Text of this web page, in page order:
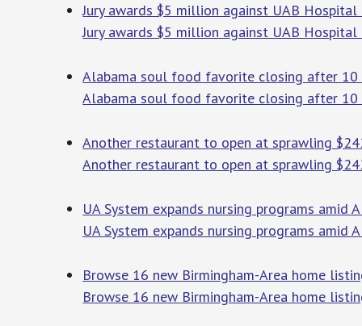
Jury awards $5 million against UAB
Jury awards $5 million against UAB
Alabama soul food favorite closing after 10
Alabama soul food favorite closing after 10
Another restaurant to open at sprawling
Another restaurant to open at sprawling
UA System expands nursing programs
UA System expands nursing programs amid
Browse 16 new Birmingham-Area home
Browse 16 new Birmingham-Area home